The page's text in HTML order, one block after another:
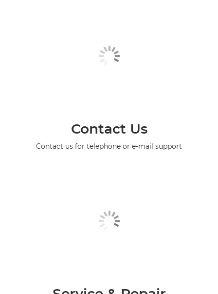
Contact Us
Contact us for telephone or e-mail support